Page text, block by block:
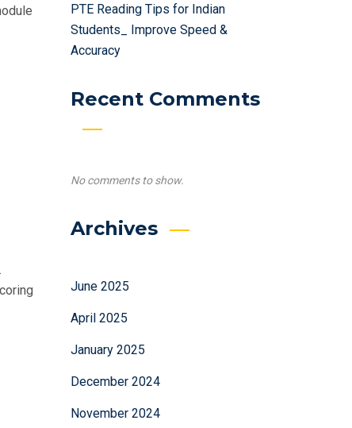
PTE Reading Tips for Indian
Students_ Improve Speed &
Accuracy
Recent Comments
No comments to show.
Archives
June 2025
April 2025
January 2025
December 2024
November 2024